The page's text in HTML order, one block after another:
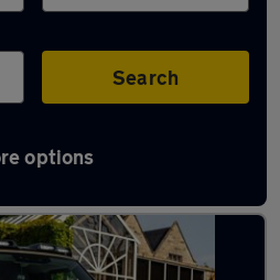
Search
options
in Bedworth